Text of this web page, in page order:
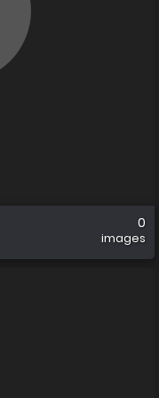
0
images